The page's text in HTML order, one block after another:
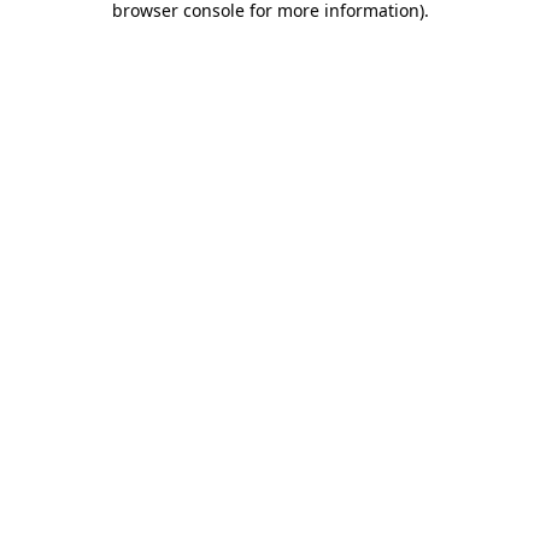
browser console for more information).